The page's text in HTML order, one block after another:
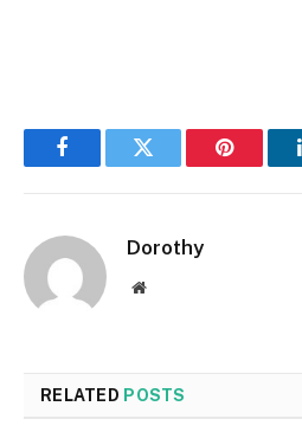
FacebookTwitter Pinterest
Dorothy
Website
RELATED POSTS